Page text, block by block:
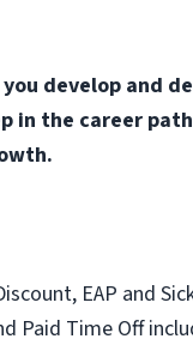
develop and
in the career
EAP and
Paid Time Off